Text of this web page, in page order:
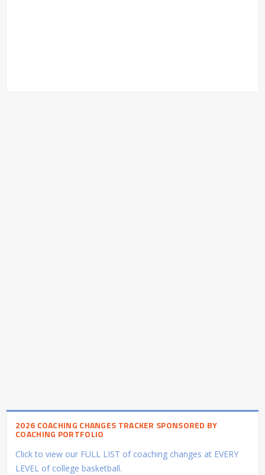
2026 COACHING CHANGES TRACKER SPONSORED BY
COACHING PORTFOLIO
Click to view our FULL LIST of coaching changes at EVERY
LEVEL of college basketball.